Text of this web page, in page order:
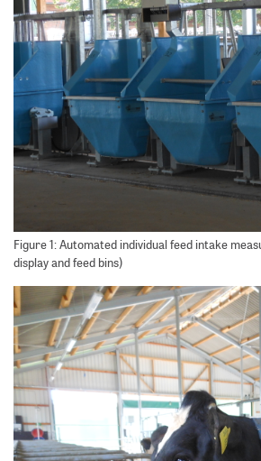
Figure 1: Automated individual feed intake
display and feed bins)